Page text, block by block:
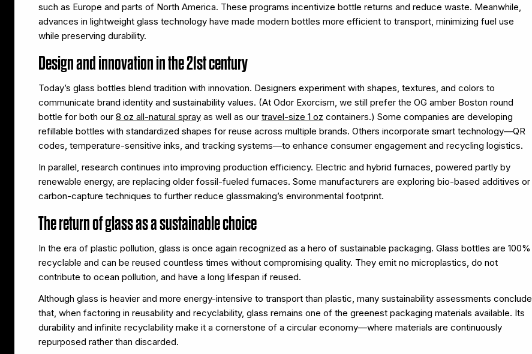
such as Europe and parts of North America. These programs incentivize bottle returns and reduce waste. Meanwhile,
advances in lightweight glass technology have made modern bottles more efficient to transport, minimizing fuel use
while preserving durability.
Design and innovation in the 21st century
Today’s glass bottles blend tradition with innovation. Designers experiment with shapes, textures, and colors to
communicate brand identity and sustainability values. (At Odor Exorcism, we still prefer the OG amber Boston round
bottle for both our 8 oz all-natural spray as well as our travel-size 1 oz containers.) Some companies are developing
refillable bottles with standardized shapes for reuse across multiple brands. Others incorporate smart technology—QR
codes, temperature-sensitive inks, and tracking systems—to enhance consumer engagement and recycling logistics.
In parallel, research continues into improving production efficiency. Electric and hybrid furnaces, powered partly by
renewable energy, are replacing older fossil-fueled furnaces. Some manufacturers are exploring bio-based additives or
carbon-capture techniques to further reduce glassmaking’s environmental footprint.
The return of glass as a sustainable choice
In the era of plastic pollution, glass is once again recognized as a hero of sustainable packaging. Glass bottles are 100%
recyclable and can be reused countless times without compromising quality. They emit no microplastics, do not
contribute to ocean pollution, and have a long lifespan if reused.
Although glass is heavier and more energy-intensive to transport than plastic, many sustainability assessments conclude
that, when factoring in reusability and recyclability, glass remains one of the greenest packaging materials available. Its
durability and infinite recyclability make it a cornerstone of a circular economy—where materials are continuously
repurposed rather than discarded.